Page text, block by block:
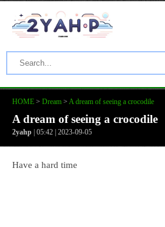
HOME > Dream > A dream of seeing a crocodile
A dream of seeing a crocodile
2yahp | 05:42 | 2023-09-05
Have a hard time